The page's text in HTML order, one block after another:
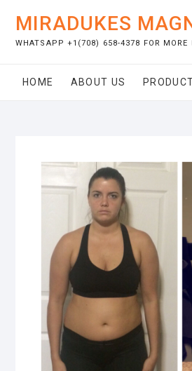
content
MIRADUKES
WHATSAPP +1(708) 658-4378 FOR MORE
HOME ABOUT US